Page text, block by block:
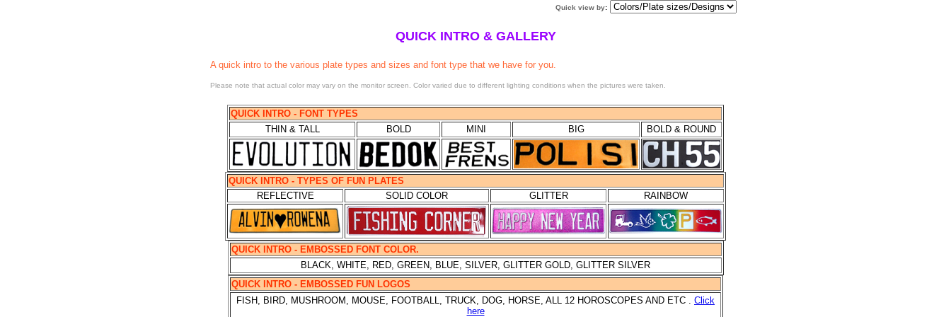
Quick view by:
QUICK INTRO & GALLERY
A quick intro to the various plate types and sizes and font type that we have for you.
Please note that actual color may vary on the monitor screen. Color varied due to different lighting conditions when the pictures were taken.
QUICK INTRO - FONT TYPES
THIN & TALL
BOLD MINI BIG BOLD & ROUND
QUICK INTRO - TYPES OF FUN PLATES
REFLECTIVE
SOLID COLOR GLITTER RAINBOW
QUICK INTRO - EMBOSSED FONT COLOR.
BLACK, WHITE, RED, GREEN, BLUE, SILVER, GLITTER GOLD, GLITTER SILVER
QUICK INTRO - EMBOSSED FUN LOGOS
FISH, BIRD, MUSHROOM, MOUSE, FOOTBALL, TRUCK, DOG, HORSE, ALL 12 HOROSCOPES AND ETC . Click
here